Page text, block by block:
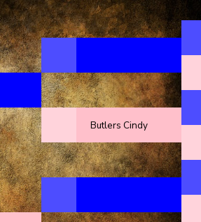
Butlers Cindy